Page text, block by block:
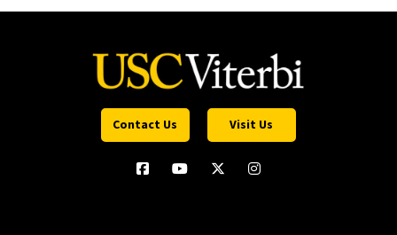
Contact Us Visit Us